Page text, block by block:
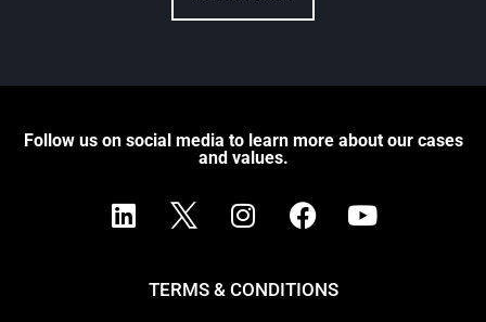
Follow us on social media to learn more about our cases
and values.
TERMS & CONDITIONS